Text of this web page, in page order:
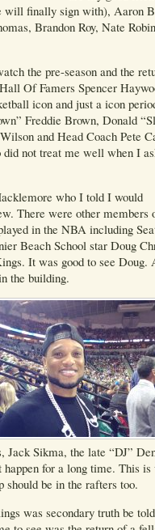
will finally sign with), Aaron
Brandon Roy, Nate
the pre-season and the
Of Famers Spencer
icon and just a icon
Freddie Brown, Donald
and Head Coach Pete
not treat me well when I
who I told I would
There were other members
in the NBA including
Beach School star Doug
It was good to see Doug.
the building.
Sikma, the late “DJ”
for a long time. This is
be in the rafters too.
was secondary truth be